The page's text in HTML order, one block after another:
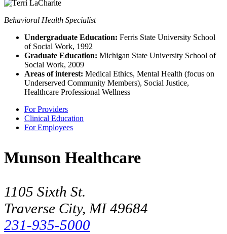
Behavioral Health Specialist
Undergraduate Education: Ferris State University School
of Social Work, 1992
Graduate Education: Michigan State University School of
Social Work, 2009
Areas of interest: Medical Ethics, Mental Health (focus on
Underserved Community Members), Social Justice,
Healthcare Professional Wellness
For Providers
Clinical Education
For Employees
Munson Healthcare
1105 Sixth St.
Traverse City, MI 49684
231-935-5000